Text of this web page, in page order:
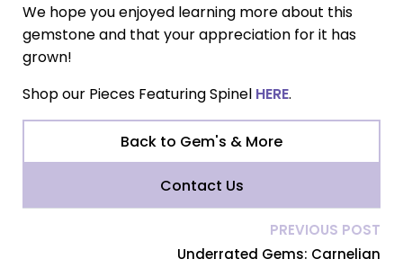
We hope you enjoyed learning more about this
gemstone and that your appreciation for it has
grown!
Shop our Pieces Featuring Spinel HERE.
Back to Gem's & More
Contact Us
PREVIOUS POST
Underrated Gems: Carnelian